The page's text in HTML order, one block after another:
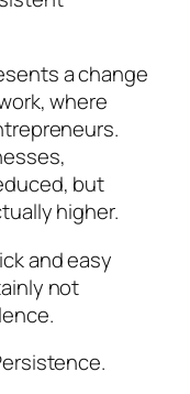
a change
where
but
higher.
and easy
not